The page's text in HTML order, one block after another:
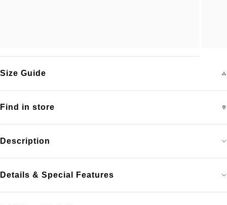
Description
Details & Special Features
Find in store
Size Guide